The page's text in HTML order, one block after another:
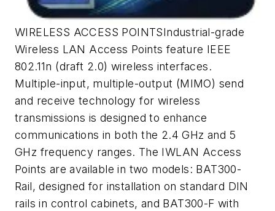
WIRELESS ACCESS POINTSIndustrial-grade
Wireless LAN Access Points feature IEEE
802.11n (draft 2.0) wireless interfaces.
Multiple-input, multiple-output (MIMO) send
and receive technology for wireless
transmissions is designed to enhance
communications in both the 2.4 GHz and 5
GHz frequency ranges. The IWLAN Access
Points are available in two models: BAT300-
Rail, designed for installation on standard DIN
rails in control cabinets, and BAT300-F with